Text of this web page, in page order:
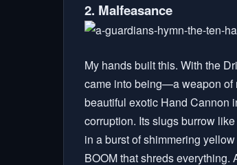
2. Malfeasance
My hands built this. With the
came into being—a weapon of
beautiful exotic Hand Cannon
corruption. Its slugs burrow
in a burst of shimmering
BOOM that shreds